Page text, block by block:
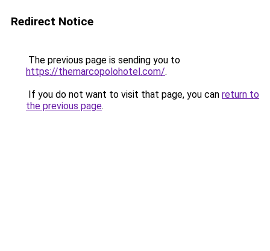
Redirect Notice
The previous page is sending you to
https://themarcopolohotel.com/.
If you do not want to visit that page, you can return to
the previous page.